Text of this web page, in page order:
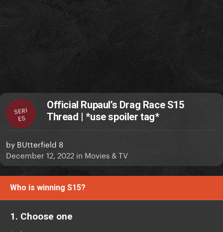
SERI
ES
Official Rupaul’s Drag Race S15
Thread | *use spoiler tag*
by BUtterfield 8
December 12, 2022 in Movies & TV
Who is winning S15?
1. Choose one